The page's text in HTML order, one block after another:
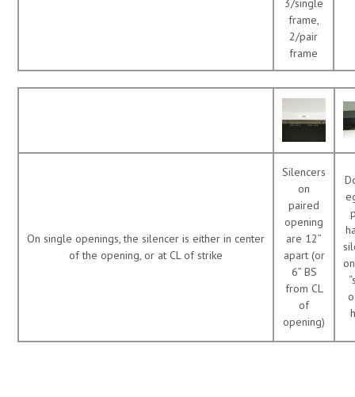
3/single
frame,
2/pair
frame
On single openings, the silencer is either in center
of the opening, or at CL of strike
Silencers
on
paired
opening
are 12”
apart (or
6” BS
from CL
of
opening)